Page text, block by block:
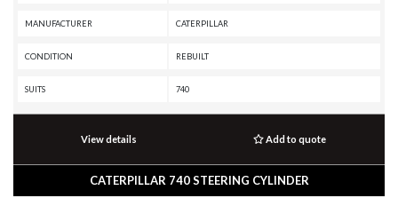
MANUFACTURER CATERPILLAR
CONDITION REBUILT
SUITS 740
View details Add to quote
CATERPILLAR 740 STEERING CYLINDER